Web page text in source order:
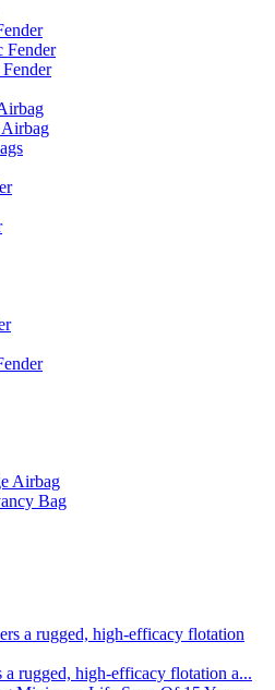
Fender
Airbag
Airbag
Bag
a rugged, high-efficacy flotation a...